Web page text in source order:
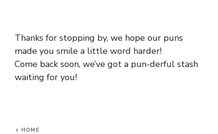
Thanks for stopping by, we hope our puns
made you smile a little word harder!
Come back soon, we’ve got a pun-derful stash
waiting for you!
HOME